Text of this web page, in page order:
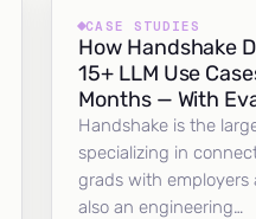
CASE STUDIES
How Handshake
15+ LLM Use
Months — With
Handshake is the
specializing in
grads with employers
also an engineering…